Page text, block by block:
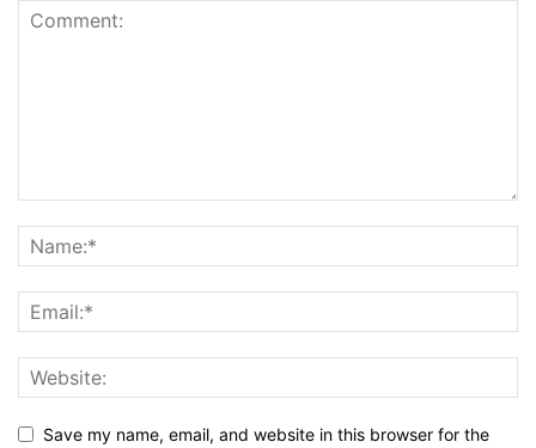
Save my name, email, and website in this browser for the